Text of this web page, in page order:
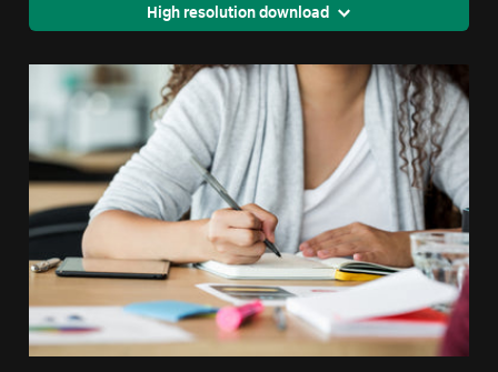
High resolution download